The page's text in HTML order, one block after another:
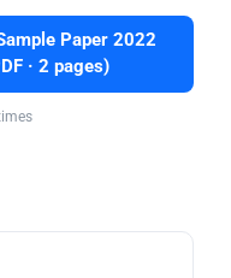
Paper 2022
· 2 pages)